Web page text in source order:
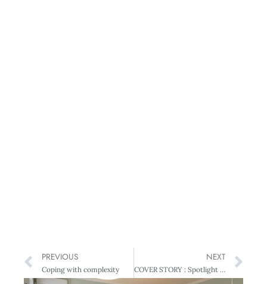
PREVIOUS
Coping with complexity
NEXT
COVER STORY : Spotlight on Directors – New survey reveals hard truths